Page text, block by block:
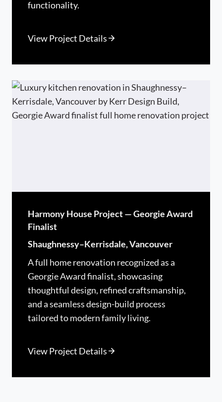
functionality.
View Project Details
Harmony House Project — Georgie Award
Finalist
Shaughnessy–Kerrisdale, Vancouver
A full home renovation recognized as a
Georgie Award finalist, showcasing
thoughtful design, refined craftsmanship,
and a seamless design-build process
tailored to modern family living.
View Project Details